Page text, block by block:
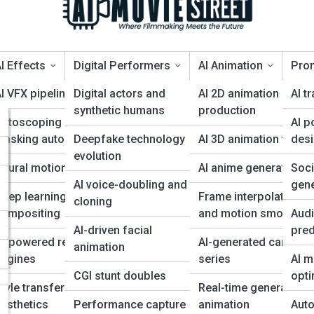
Effects
VFX pipelines
Rotoscoping and
automation
motion capture
Deep learning for
powered rendering
engines
transfer for film
aesthetics
Digital Performers
Digital actors and
synthetic humans
Deepfake technology
evolution
AI voice-doubling and
cloning
AI-driven facial
animation
CGI stunt doubles
Performance capture
AI Animation
AI 2D animation
production
AI 3D animation tools
AI anime generation
Frame interpolation
and motion
AI-generated cartoon
series
Real-time generative
animation
AI
AI
AI
Shift in Filmmaking